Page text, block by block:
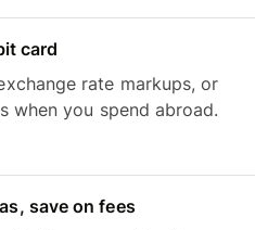
card
rate markups, or
when you spend abroad.
save on fees